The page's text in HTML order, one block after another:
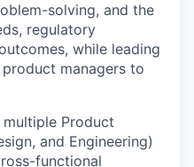
solving, and the
regulatory
while leading
managers to
Product
and Engineering)
functional